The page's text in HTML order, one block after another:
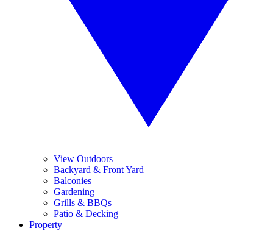
View Outdoors
Backyard & Front Yard
Balconies
Gardening
Grills & BBQs
Patio & Decking
Property